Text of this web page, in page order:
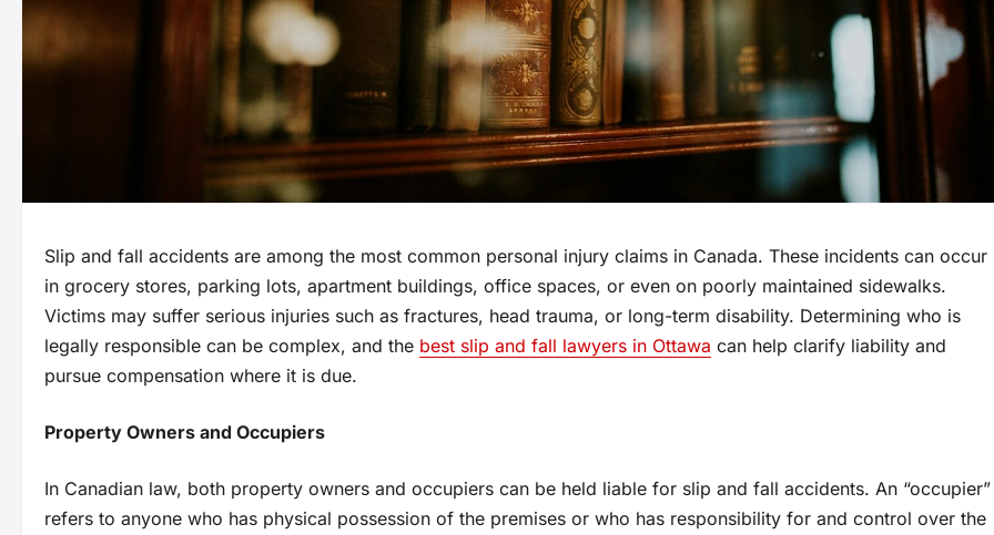
Slip and fall accidents are among the most common personal injury claims in Canada. These incidents can occur
in grocery stores, parking lots, apartment buildings, office spaces, or even on poorly maintained sidewalks.
Victims may suffer serious injuries such as fractures, head trauma, or long-term disability. Determining who is
legally responsible can be complex, and the best slip and fall lawyers in Ottawa can help clarify liability and
pursue compensation where it is due.
Property Owners and Occupiers
In Canadian law, both property owners and occupiers can be held liable for slip and fall accidents. An “occupier”
refers to anyone who has physical possession of the premises or who has responsibility for and control over the